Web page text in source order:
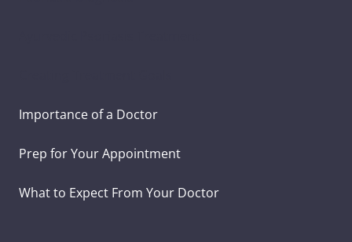
Importance of a Doctor
Prep for Your Appointment
What to Expect From Your Doctor